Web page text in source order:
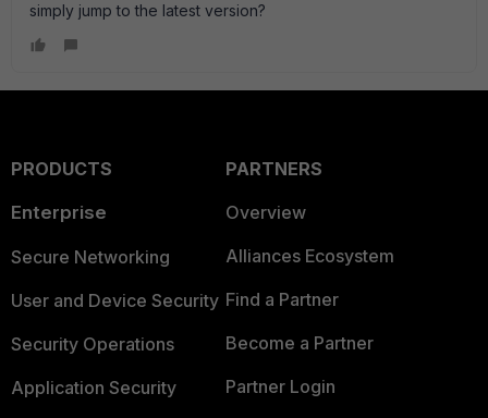
simply jump to the latest version?
PRODUCTS
Enterprise
Secure Networking
User and Device Security
Security Operations
Application Security
PARTNERS
Overview
Alliances Ecosystem
Find a Partner
Become a Partner
Partner Login